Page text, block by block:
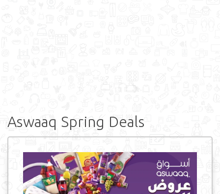
Aswaaq Spring Deals